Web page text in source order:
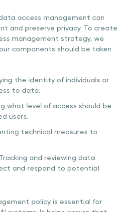
access management can
and preserve privacy. To create
management strategy, we
components should be taken
the identity of individuals or
to data.
what level of access should be
users.
technical measures to
Tracking and reviewing data
and respond to potential
policy is essential for